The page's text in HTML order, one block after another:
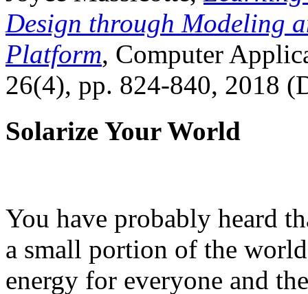
Design through Modeling
Platform, Computer
26(4), pp. 824-840, 2018
Solarize Your World
You have probably heard
a small portion of the
energy for everyone and